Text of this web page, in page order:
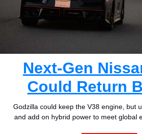
Next-Gen
Could Return
Godzilla could keep the V38 engine, but
and add on hybrid power to meet global